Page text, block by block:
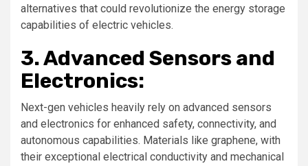
alternatives that could revolutionize the energy storage
capabilities of electric vehicles.
3. Advanced Sensors and
Electronics:
Next-gen vehicles heavily rely on advanced sensors
and electronics for enhanced safety, connectivity, and
autonomous capabilities. Materials like graphene, with
their exceptional electrical conductivity and mechanical